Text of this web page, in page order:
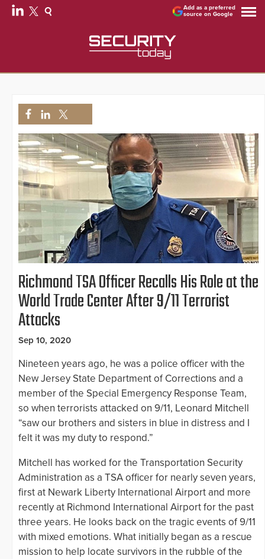
Add as a preferred
source on Google
Richmond TSA Officer Recalls His Role at the
World Trade Center After 9/11 Terrorist
Attacks
Sep 10, 2020
Nineteen years ago, he was a police officer with the
New Jersey State Department of Corrections and a
member of the Special Emergency Response Team,
so when terrorists attacked on 9/11, Leonard Mitchell
“saw our brothers and sisters in blue in distress and I
felt it was my duty to respond.”
Mitchell has worked for the Transportation Security
Administration as a TSA officer for nearly seven years,
first at Newark Liberty International Airport and more
recently at Richmond International Airport for the past
three years. He looks back on the tragic events of 9/11
with mixed emotions. What initially began as a rescue
mission to help locate survivors in the rubble of the